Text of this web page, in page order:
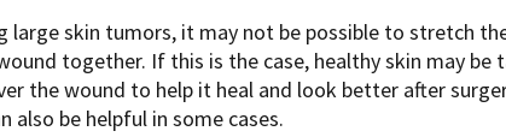
large skin tumors, it may not be possible to stretch
together. If this is the case, healthy skin may
the wound to help it heal and look better after
also be helpful in some cases.